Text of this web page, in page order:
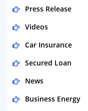
Press Release
Videos
Car Insurance
Secured Loan
News
Business Energy